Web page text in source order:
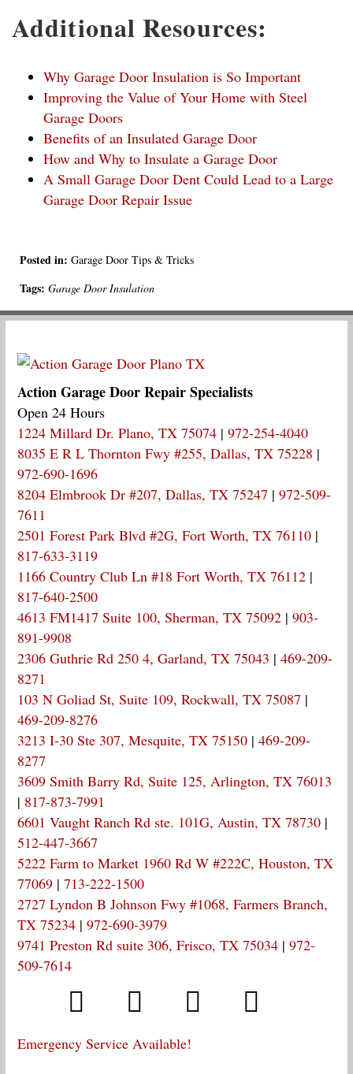
Additional Resources:
Why Garage Door Insulation is So Important
Improving the Value of Your Home with Steel
Garage Doors
Benefits of an Insulated Garage Door
How and Why to Insulate a Garage Door
A Small Garage Door Dent Could Lead to a Large
Garage Door Repair Issue
Posted in: Garage Door Tips & Tricks
Tags: Garage Door Insulation
Action Garage Door Repair Specialists
Open 24 Hours
1224 Millard Dr. Plano, TX 75074 | 972-254-4040
8035 E R L Thornton Fwy #255, Dallas, TX 75228 |
972-690-1696
8204 Elmbrook Dr #207, Dallas, TX 75247 | 972-509-
7611
2501 Forest Park Blvd #2G, Fort Worth, TX 76110 |
817-633-3119
1166 Country Club Ln #18 Fort Worth, TX 76112 |
817-640-2500
4613 FM1417 Suite 100, Sherman, TX 75092 | 903-
891-9908
2306 Guthrie Rd 250 4, Garland, TX 75043 | 469-209-
8271
103 N Goliad St, Suite 109, Rockwall, TX 75087 |
469-209-8276
3213 I-30 Ste 307, Mesquite, TX 75150 | 469-209-
8277
3609 Smith Barry Rd, Suite 125, Arlington, TX 76013
| 817-873-7991
6601 Vaught Ranch Rd ste. 101G, Austin, TX 78730 |
512-447-3667
5222 Farm to Market 1960 Rd W #222C, Houston, TX
77069 | 713-222-1500
2727 Lyndon B Johnson Fwy #1068, Farmers Branch,
TX 75234 | 972-690-3979
9741 Preston Rd suite 306, Frisco, TX 75034 | 972-
509-7614
Emergency Service Available!